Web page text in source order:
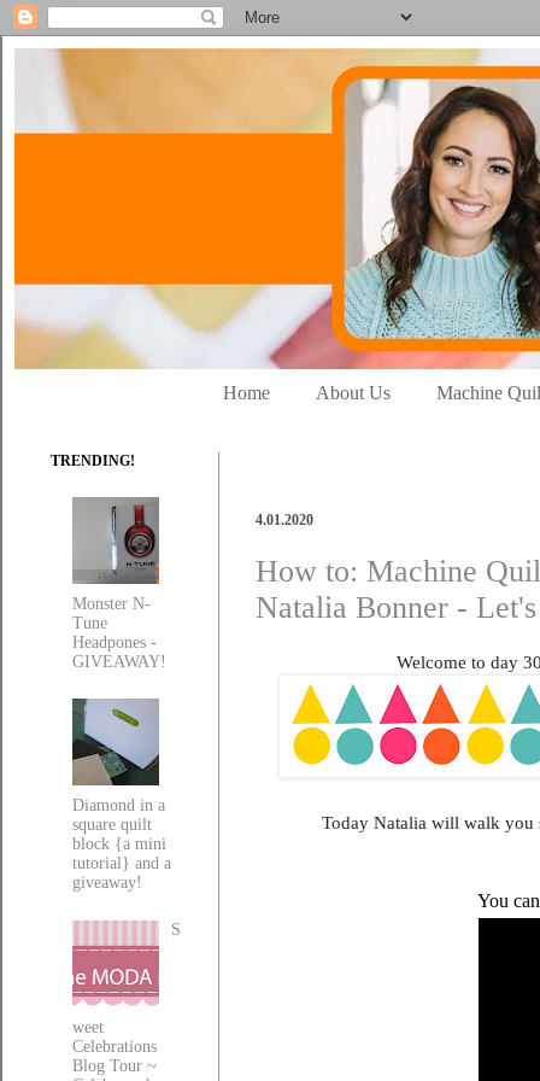
Home About Us Machine
4.01.2020
How to: Machine
Natalia Bonner -
Welcome to day
Today Natalia will walk you
You
TRENDING!
Monster N-
Tune
Headpones -
GIVEAWAY!
Diamond in a
square quilt
block {a mini
tutorial} and a
giveaway!
S
weet
Celebrations
Blog Tour ~